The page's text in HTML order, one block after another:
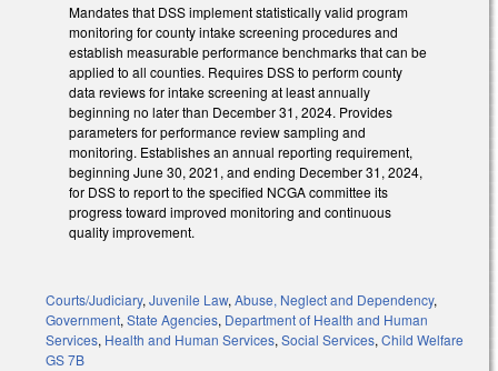
Mandates that DSS implement statistically valid program
monitoring for county intake screening procedures and
establish measurable performance benchmarks that can be
applied to all counties. Requires DSS to perform county
data reviews for intake screening at least annually
beginning no later than December 31, 2024. Provides
parameters for performance review sampling and
monitoring. Establishes an annual reporting requirement,
beginning June 30, 2021, and ending December 31, 2024,
for DSS to report to the specified NCGA committee its
progress toward improved monitoring and continuous
quality improvement.
Courts/Judiciary, Juvenile Law, Abuse, Neglect and Dependency,
Government, State Agencies, Department of Health and Human
Services, Health and Human Services, Social Services, Child Welfare
GS 7B